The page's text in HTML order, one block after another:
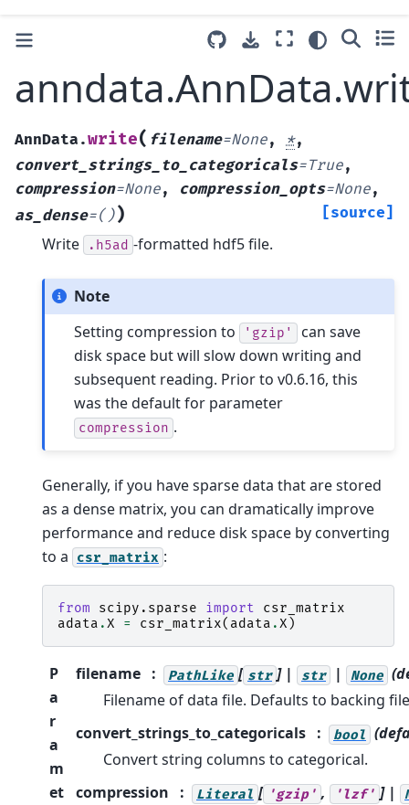
AnnData.write( filename=None, *,
convert_strings_to_categoricals=True,
compression=None, compression_opts=None,
as_dense=()) [source]
Write .h5ad -formatted hdf5 file.
Note
Setting compression to
'gzip'
can save
disk space but will slow down writing and
subsequent reading. Prior to v0.6.16, this
was the default for parameter
compression .
Generally, if you have sparse data that are stored
as a dense matrix, you can dramatically improve
performance and reduce disk space by converting
to a
csr_matrix :
from scipy.sparse import
csr_matrix
adata .X = csr_matrix( adata .X )
P
a
r
a
m
et
filename PathLike [ str ] | str | None
Filename of data file. Defaults to backing
convert_strings_to_categoricals
bool
Convert string columns to categorical.
compression
Literal [ 'gzip' , 'lzf' ] |